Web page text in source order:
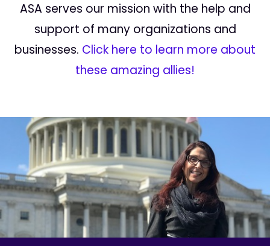
ASA serves our mission with the help and
support of many organizations and
businesses. Click here to learn more about
these amazing allies!